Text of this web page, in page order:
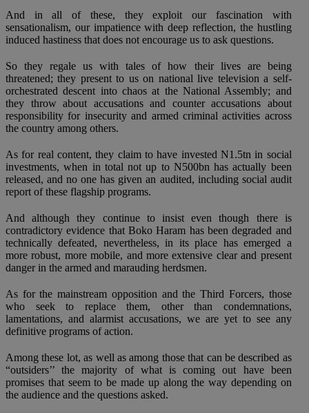
And in all of these, they exploit our fascination with
sensationalism, our impatience with deep reflection, the hustling
induced hastiness that does not encourage us to ask questions.
So they regale us with tales of how their lives are being
threatened; they present to us on national live television a self-
orchestrated descent into chaos at the National Assembly; and
they throw about accusations and counter accusations about
responsibility for insecurity and armed criminal activities across
the country among others.
As for real content, they claim to have invested N1.5tn in social
investments, when in total not up to N500bn has actually been
released, and no one has given an audited, including social audit
report of these flagship programs.
And although they continue to insist even though there is
contradictory evidence that Boko Haram has been degraded and
technically defeated, nevertheless, in its place has emerged a
more robust, more mobile, and more extensive clear and present
danger in the armed and marauding herdsmen.
As for the mainstream opposition and the Third Forcers, those
who seek to replace them, other than condemnations,
lamentations, and alarmist accusations, we are yet to see any
definitive programs of action.
Among these lot, as well as among those that can be described as
“outsiders’’ the majority of what is coming out have been
promises that seem to be made up along the way depending on
the audience and the questions asked.